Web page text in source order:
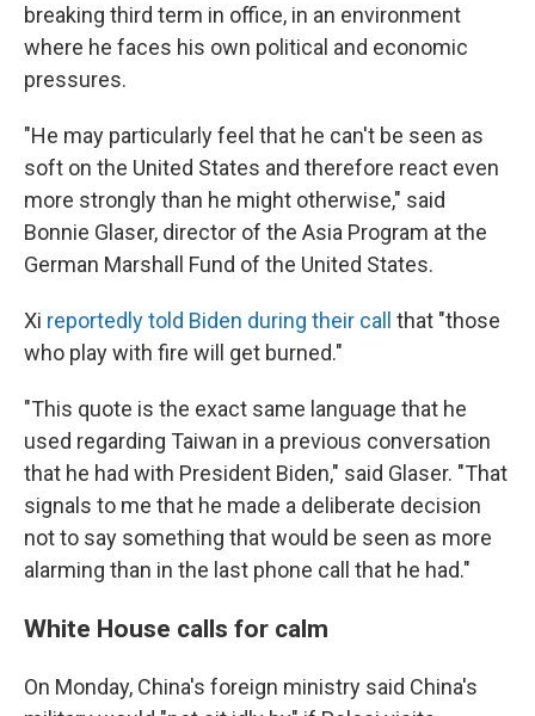
breaking third term in office, in an environment
where he faces his own political and economic
pressures.
"He may particularly feel that he can't be seen as
soft on the United States and therefore react even
more strongly than he might otherwise," said
Bonnie Glaser, director of the Asia Program at the
German Marshall Fund of the United States.
Xi reportedly told Biden during their call that "those
who play with fire will get burned."
"This quote is the exact same language that he
used regarding Taiwan in a previous conversation
that he had with President Biden," said Glaser. "That
signals to me that he made a deliberate decision
not to say something that would be seen as more
alarming than in the last phone call that he had."
White House calls for calm
On Monday, China's foreign ministry said China's